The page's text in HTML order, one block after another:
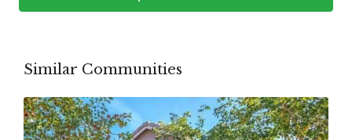
Similar Communities